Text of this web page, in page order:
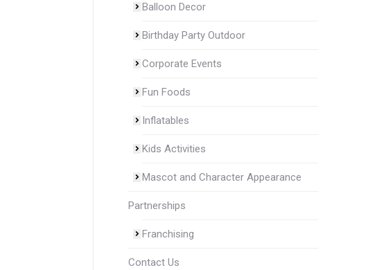
Balloon Decor
Birthday Party Outdoor
Corporate Events
Fun Foods
Inflatables
Kids Activities
Mascot and Character Appearance
Partnerships
Franchising
Contact Us